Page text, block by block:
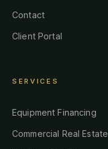
Contact
Client Portal
SERVICES
Equipment Financing
Commercial Real Estate